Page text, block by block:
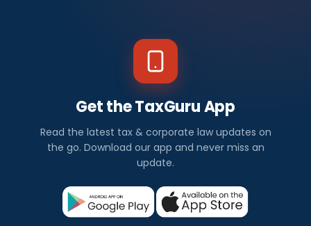
Get the TaxGuru App
Read the latest tax & corporate law updates on
the go. Download our app and never miss an
update.